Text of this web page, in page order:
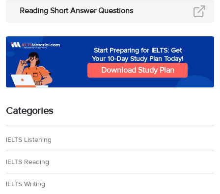
Reading Short Answer Questions
Start Preparing for IELTS: Get
Your 10-Day Study Plan Today!
Download Study Plan
Categories
IELTS Listening
IELTS Reading
IELTS Writing